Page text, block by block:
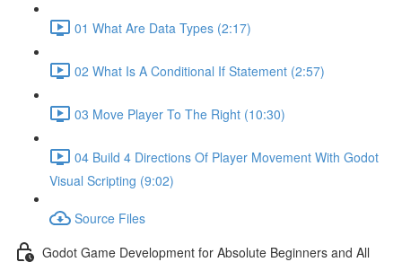
01 What Are Data Types (2:17)
02 What Is A Conditional If Statement (2:57)
03 Move Player To The Right (10:30)
04 Build 4 Directions Of Player Movement With Godot
Visual Scripting (9:02)
Source Files
Godot Game Development for Absolute Beginners and All